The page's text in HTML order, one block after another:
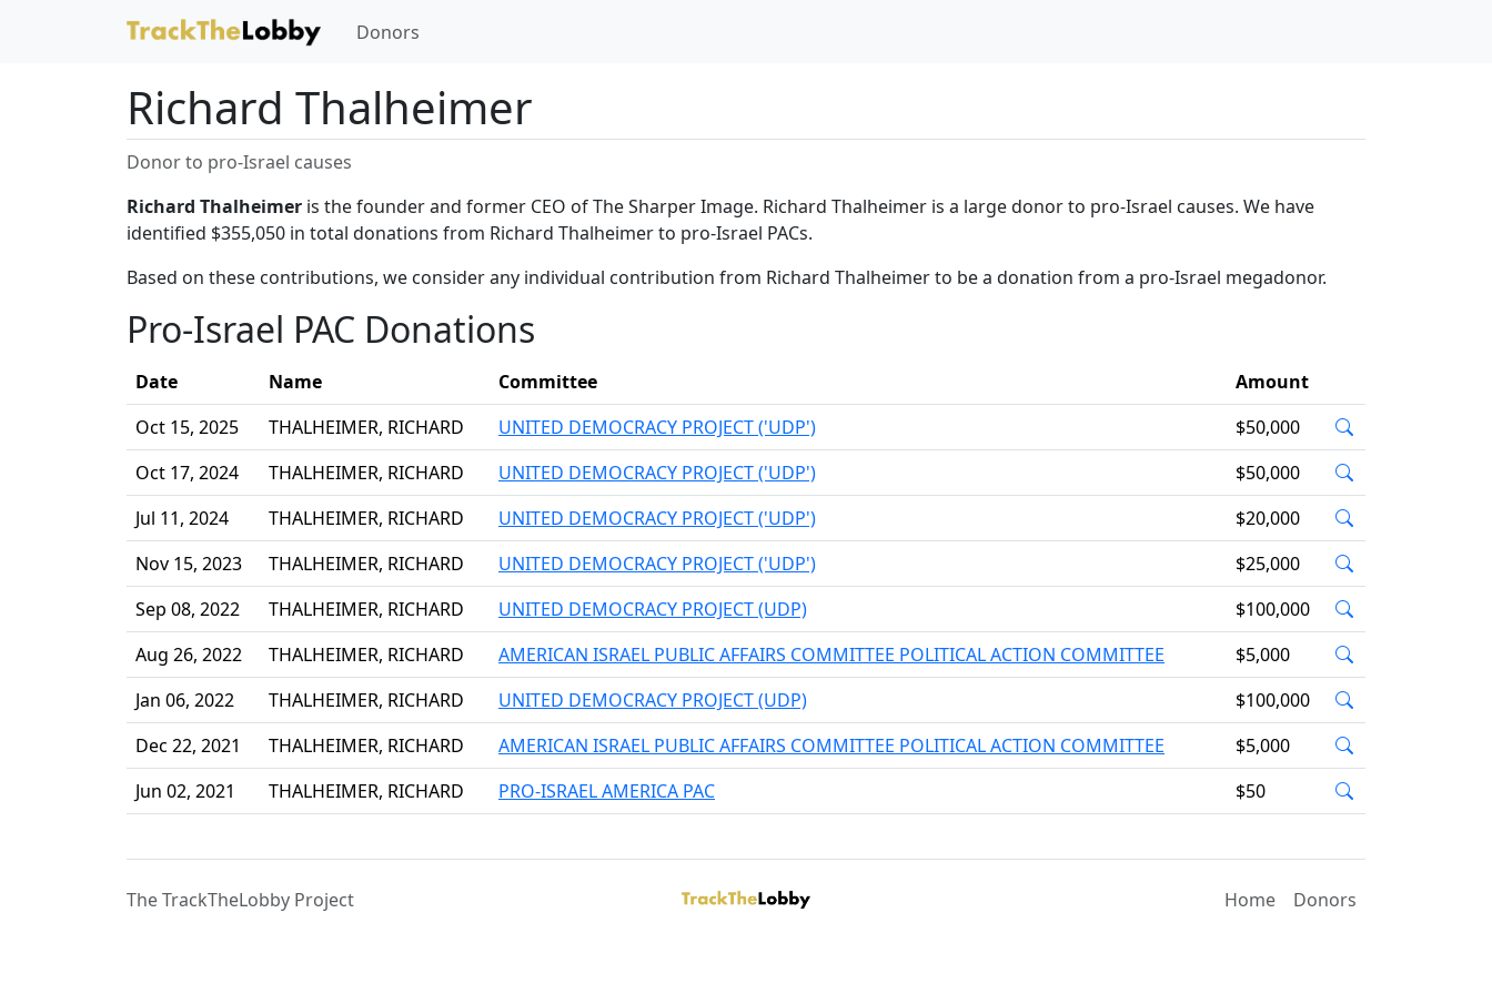
Donors
Richard Thalheimer
Donor to pro-Israel causes
Richard Thalheimer is the founder and former CEO of The Sharper Image. Richard Thalheimer is a large donor to pro-Israel causes. We have
identified $355,050 in total donations from Richard Thalheimer to pro-Israel PACs.
Based on these contributions, we consider any individual contribution from Richard Thalheimer to be a donation from a pro-Israel megadonor.
Pro-Israel PAC Donations
Date Name Committee
Amount
Oct 15, 2025
THALHEIMER, RICHARD UNITED DEMOCRACY PROJECT ('UDP')
$50,000
Oct 17, 2024
THALHEIMER, RICHARD UNITED DEMOCRACY PROJECT ('UDP')
$50,000
Jul 11, 2024
THALHEIMER, RICHARD UNITED DEMOCRACY PROJECT ('UDP')
$20,000
Nov 15, 2023
THALHEIMER, RICHARD UNITED DEMOCRACY PROJECT ('UDP')
$25,000
Sep 08, 2022
THALHEIMER, RICHARD UNITED DEMOCRACY PROJECT (UDP)
$100,000
Aug 26, 2022
THALHEIMER, RICHARD AMERICAN ISRAEL PUBLIC AFFAIRS COMMITTEE POLITICAL ACTION COMMITTEE
$5,000
Jan 06, 2022
THALHEIMER, RICHARD UNITED DEMOCRACY PROJECT (UDP)
$100,000
Dec 22, 2021
THALHEIMER, RICHARD AMERICAN ISRAEL PUBLIC AFFAIRS COMMITTEE POLITICAL ACTION COMMITTEE
$5,000
Jun 02, 2021
THALHEIMER, RICHARD PRO-ISRAEL AMERICA PAC $50
The TrackTheLobby Project Home Donors